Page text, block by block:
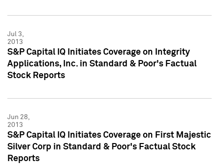
Jul 3,
2013
S&P Capital IQ Initiates Coverage on Integrity
Applications, Inc. in Standard & Poor's Factual
Stock Reports
Jun 28,
2013
S&P Capital IQ Initiates Coverage on First Majestic
Silver Corp in Standard & Poor's Factual Stock
Reports